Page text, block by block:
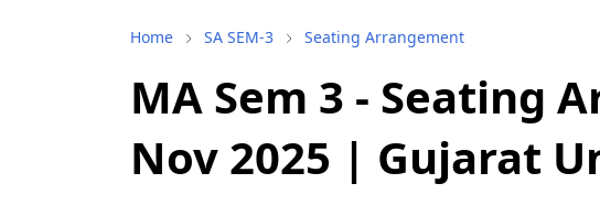
Home SA SEM-3 Seating Arrangement
MA Sem 3 - Seating
Nov 2025 | Gujarat